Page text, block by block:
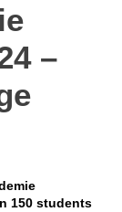
–
150 students